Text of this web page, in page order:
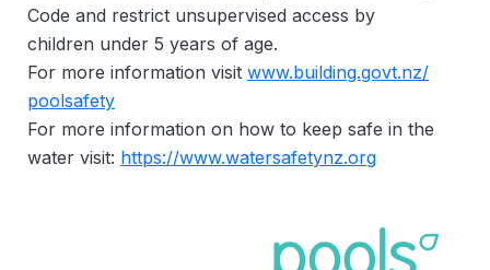
Code and restrict unsupervised access by
children under 5 years of age.
For more information visit www.building.govt.nz/
poolsafety
For more information on how to keep safe in the
water visit: https://www.watersafetynz.org